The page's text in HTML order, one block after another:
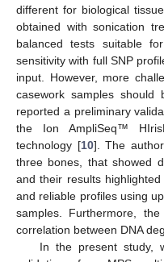
different for biological
obtained with sonication
balanced tests suitable
sensitivity with full SNP
input. However, more
casework samples should
reported a preliminary
the Ion AmpliSeq™
technology [10]. The
three bones, that showed
and their results
and reliable profiles using
samples. Furthermore,
correlation between DNA
In the present study,